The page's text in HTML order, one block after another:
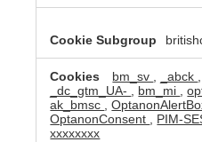
bm_sv _abck
_dc_gtm_UA-
bm_mi ,
ak_bmsc
,
OptanonConsent
PIM-
xxxxxxxx